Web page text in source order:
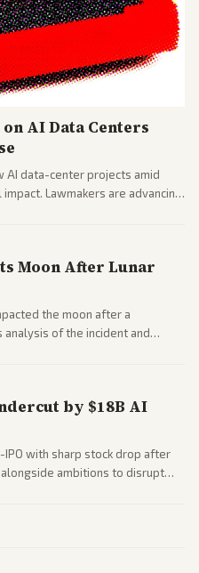
AI Data Centers
AI data-center projects amid
Lawmakers are advancing
Moon After Lunar
the moon after a
of the incident and
by $18B AI
with sharp stock drop after
ambitions to disrupt